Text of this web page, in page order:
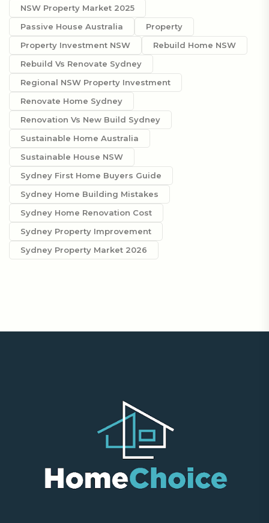
NSW Property Market 2025
Passive House Australia
Property
Property Investment NSW
Rebuild Home NSW
Rebuild Vs Renovate Sydney
Regional NSW Property Investment
Renovate Home Sydney
Renovation Vs New Build Sydney
Sustainable Home Australia
Sustainable House NSW
Sydney First Home Buyers Guide
Sydney Home Building Mistakes
Sydney Home Renovation Cost
Sydney Property Improvement
Sydney Property Market 2026